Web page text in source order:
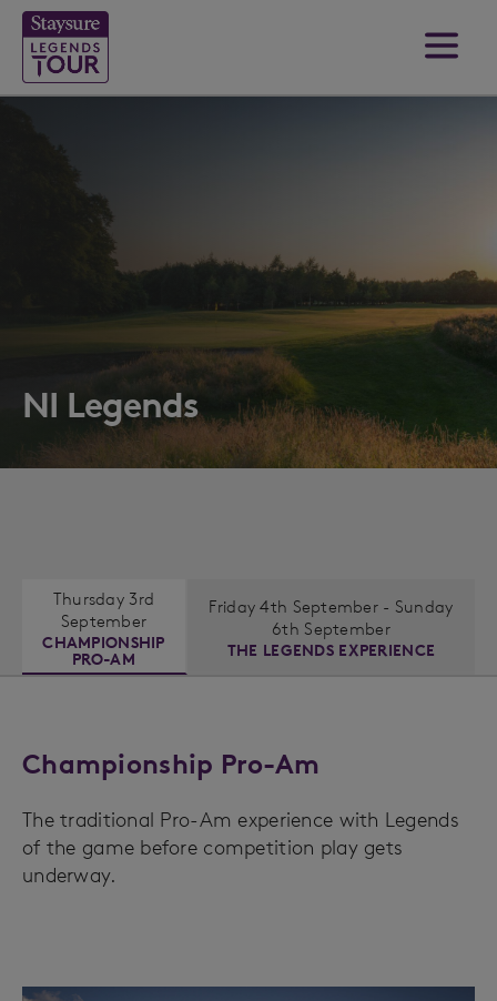
NI Legends
Thursday 3rd
September
CHAMPIONSHIP
PRO-AM
Friday 4th September - Sunday
6th September
THE LEGENDS EXPERIENCE
Championship Pro-Am
The traditional Pro-Am experience with Legends
of the game before competition play gets
underway.